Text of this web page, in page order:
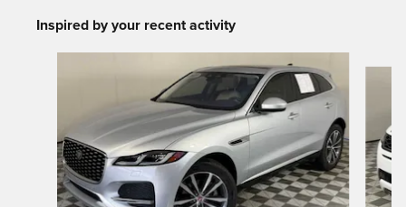
Inspired by your recent activity